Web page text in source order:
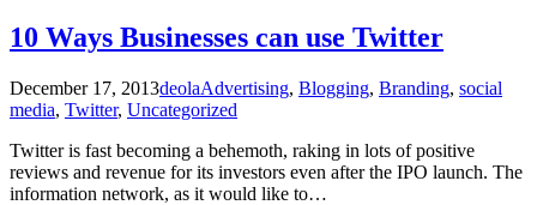
10 Ways Businesses can use Twitter
December 17, 2013deolaAdvertising, Blogging, Branding, social
media, Twitter, Uncategorized
Twitter is fast becoming a behemoth, raking in lots of positive
reviews and revenue for its investors even after the IPO launch. The
information network, as it would like to…